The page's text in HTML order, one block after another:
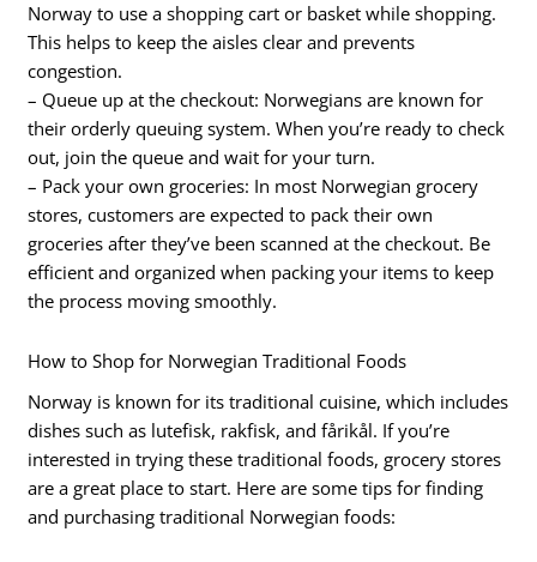
Norway to use a shopping cart or basket while shopping.
This helps to keep the aisles clear and prevents
congestion.
– Queue up at the checkout: Norwegians are known for
their orderly queuing system. When you’re ready to check
out, join the queue and wait for your turn.
– Pack your own groceries: In most Norwegian grocery
stores, customers are expected to pack their own
groceries after they’ve been scanned at the checkout. Be
efficient and organized when packing your items to keep
the process moving smoothly.
How to Shop for Norwegian Traditional Foods
Norway is known for its traditional cuisine, which includes
dishes such as lutefisk, rakfisk, and fårikål. If you’re
interested in trying these traditional foods, grocery stores
are a great place to start. Here are some tips for finding
and purchasing traditional Norwegian foods: